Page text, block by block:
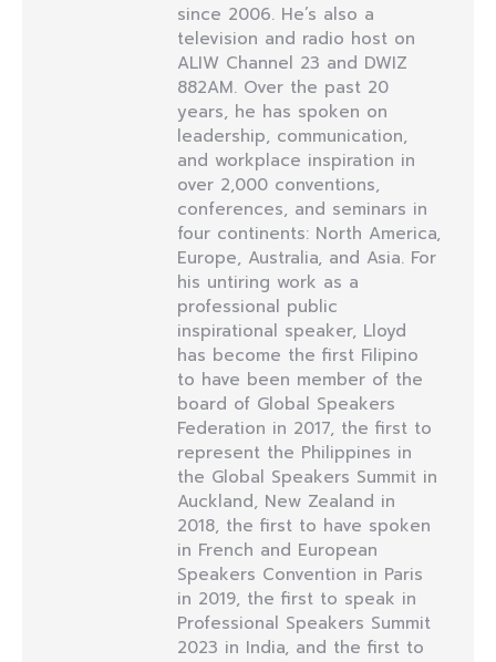
since 2006. He’s also a
television and radio host on
ALIW Channel 23 and DWIZ
882AM. Over the past 20
years, he has spoken on
leadership, communication,
and workplace inspiration in
over 2,000 conventions,
conferences, and seminars in
four continents: North America,
Europe, Australia, and Asia. For
his untiring work as a
professional public
inspirational speaker, Lloyd
has become the first Filipino
to have been member of the
board of Global Speakers
Federation in 2017, the first to
represent the Philippines in
the Global Speakers Summit in
Auckland, New Zealand in
2018, the first to have spoken
in French and European
Speakers Convention in Paris
in 2019, the first to speak in
Professional Speakers Summit
2023 in India, and the first to